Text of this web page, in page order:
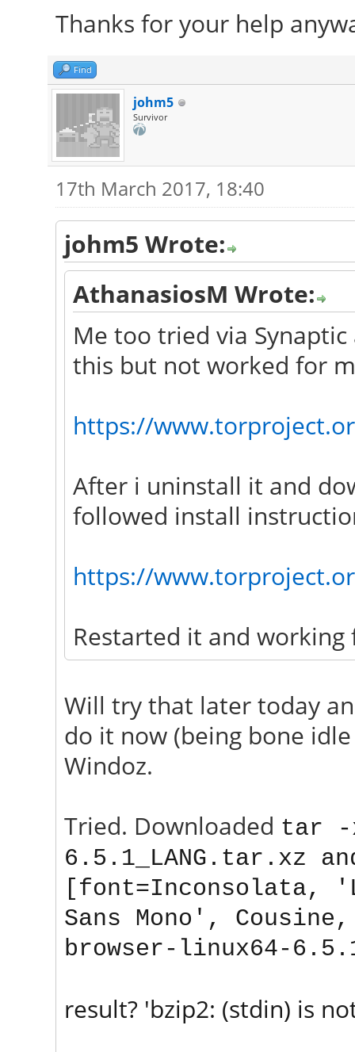
Thanks for your help
Find
johm5
Survivor
17th March 2017, 18:40
johm5 Wrote:
AthanasiosM Wrote:
Me too tried via
this but not worked for
https://
After i uninstall it and
followed install
https://
Restarted it and working
Will try that later today
do it now (being bone
Windoz.
Tried. Downloaded tar -
6.5.1_
LANG .tar.xz
[font=Inconsolata,
Sans Mono',
browser-linux64-
result? 'bzip2: (stdin) is